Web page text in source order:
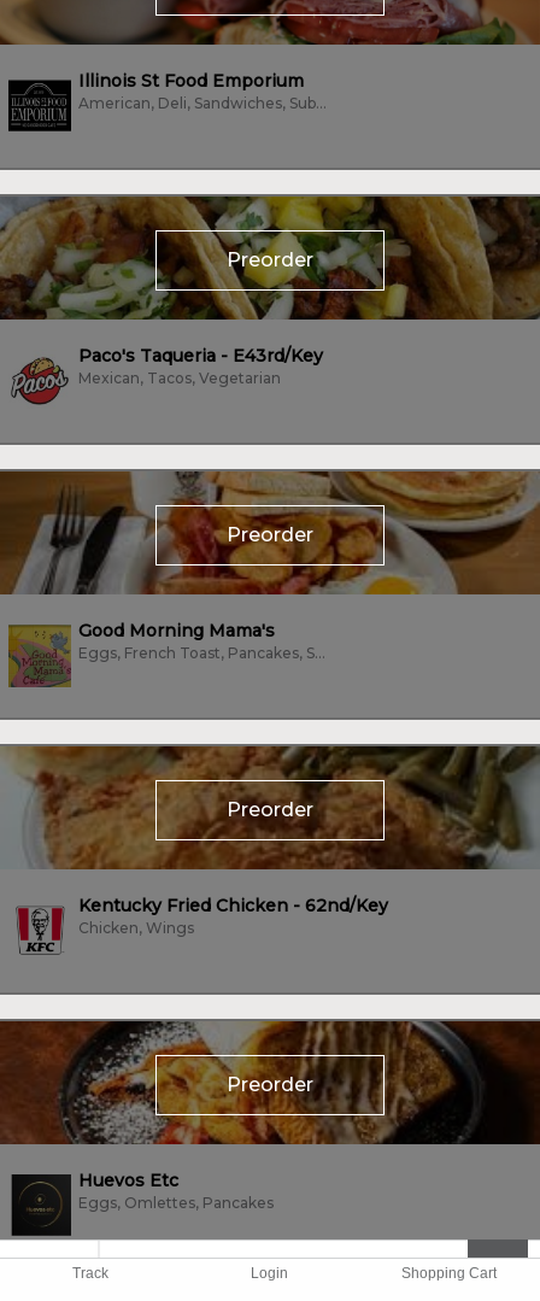
Track Login Shopping Cart
Illinois St Food Emporium
American, Deli, Sandwiches, Subs/Sandwich, Vegetarian
Preorder
Paco's Taqueria - E43rd/Key
Mexican, Tacos, Vegetarian
Preorder
Good Morning Mama's
Eggs, French Toast, Pancakes, Sandwiches
Preorder
Kentucky Fried Chicken - 62nd/Key
Chicken, Wings
Preorder
Huevos Etc
Eggs, Omlettes, Pancakes